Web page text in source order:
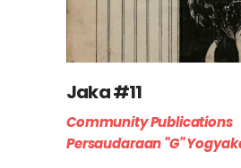
Jaka #11
Community Publications
Persaudaraan "G"